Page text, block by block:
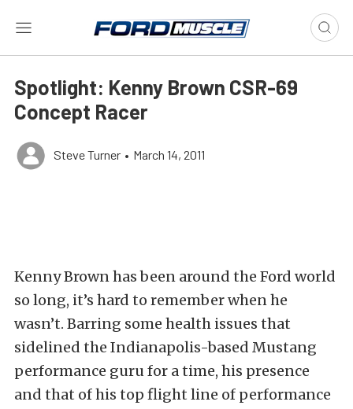
Spotlight: Kenny Brown CSR-69
Concept Racer
Steve Turner • March 14, 2011
Kenny Brown has been around the Ford world
so long, it’s hard to remember when he
wasn’t. Barring some health issues that
sidelined the Indianapolis-based Mustang
performance guru for a time, his presence
and that of his top flight line of performance